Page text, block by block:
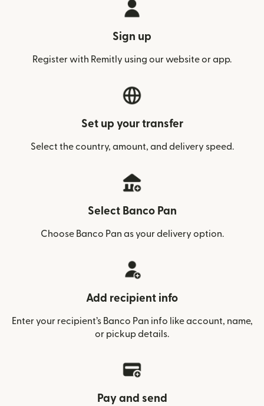
Sign up
Register with Remitly using our website or app.
Set up your transfer
Select the country, amount, and delivery speed.
Select Banco Pan
Choose Banco Pan as your delivery option.
Add recipient info
Enter your recipient’s Banco Pan info like account, name,
or pickup details.
Pay and send